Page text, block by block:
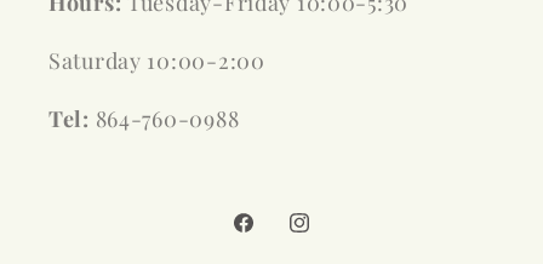
Saturday 10:00-2:00
Tel: 864-760-0988
FacebookInstagram